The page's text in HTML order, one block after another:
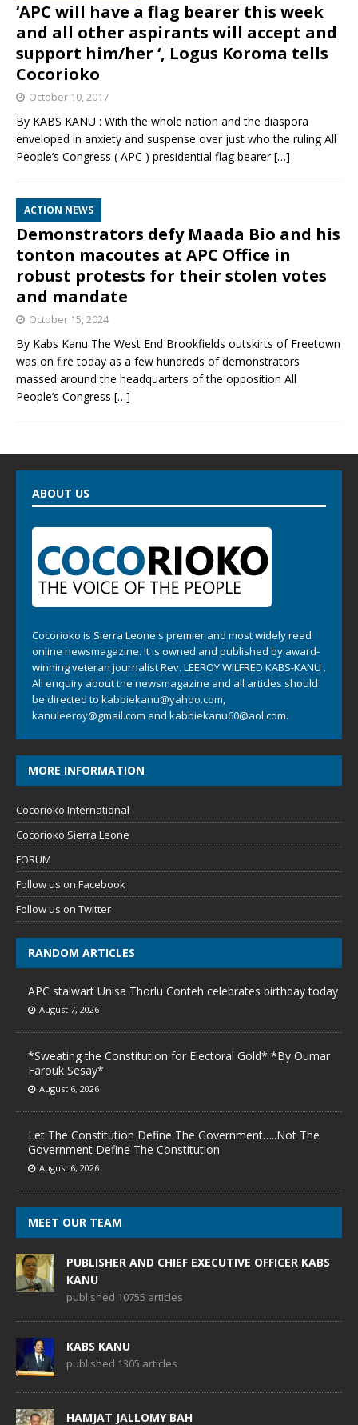
‘APC will have a flag bearer this week
and all other aspirants will accept and
support him/her ‘, Logus Koroma tells
Cocorioko
October 10, 2017
By KABS KANU : With the whole nation and the diaspora
enveloped in anxiety and suspense over just who the ruling All
People’s Congress ( APC ) presidential flag bearer[…]
ACTION NEWS
Demonstrators defy Maada Bio and his
tonton macoutes at APC Office in
robust protests for their stolen votes
and mandate
October 15, 2024
By Kabs Kanu The West End Brookfields outskirts of Freetown
was on fire today as a few hundreds of demonstrators
massed around the headquarters of the opposition All
People’s Congress […]
ABOUT US
Cocorioko is Sierra Leone's premier and most widely read
online newsmagazine. It is owned and published by award-
winning veteran journalist Rev. LEEROY WILFRED KABS-KANU .
All enquiry about the newsmagazine and all articles should
be directed to kabbiekanu@yahoo.com,
kanuleeroy@gmail.com and kabbiekanu60@aol.com.
MORE INFORMATION
Cocorioko International
Cocorioko Sierra Leone
FORUM
Follow us on Facebook
Follow us on Twitter
RANDOM ARTICLES
APC stalwart Unisa Thorlu Conteh celebrates birthday today
August 7, 2026
*Sweating the Constitution for Electoral Gold* *By Oumar
Farouk Sesay*
August 6, 2026
Let The Constitution Define The Government…..Not The
Government Define The Constitution
August 6, 2026
MEET OUR TEAM
PUBLISHER AND CHIEF EXECUTIVE OFFICER KABS
KANU
published 10755 articles
KABS KANU
published 1305 articles
HAMJAT JALLOMY BAH